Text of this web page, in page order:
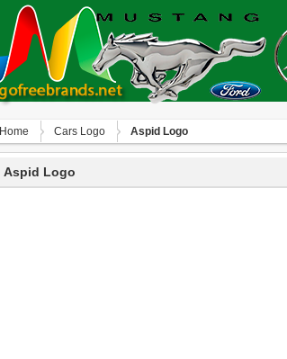
Home Сars Logo Aspid Logo
Aspid Logo